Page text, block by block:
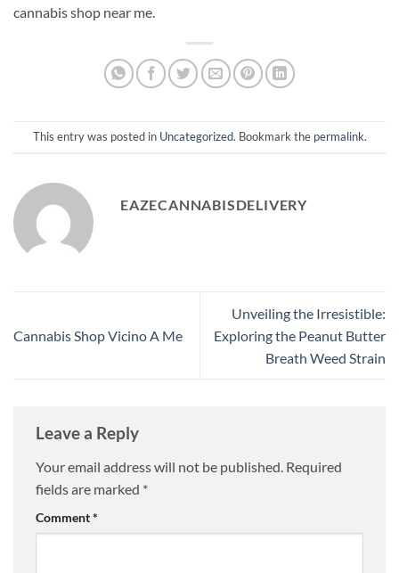
cannabis shop near me.
This entry was posted in Uncategorized. Bookmark the permalink.
EAZECANNABISDELIVERY
Cannabis Shop Vicino A Me
Unveiling the Irresistible:
Exploring the Peanut Butter
Breath Weed Strain
Leave a Reply
Your email address will not be published. Required
fields are marked *
Comment*